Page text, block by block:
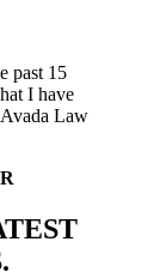
past 15
I have
Law